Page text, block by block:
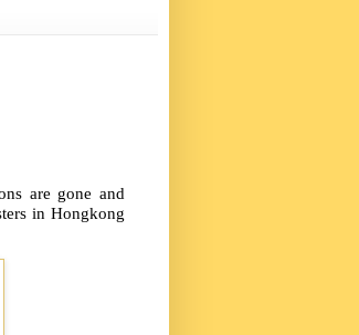
are gone and
in Hongkong